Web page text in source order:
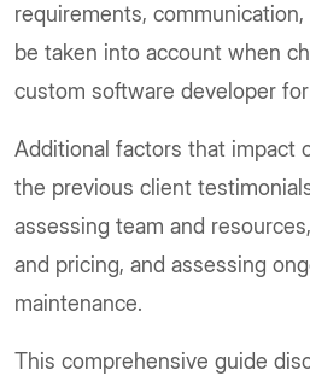
requirements,
be taken into account when
custom software developer
Additional factors that impact
the previous client
assessing team and
and pricing, and assessing
maintenance.
This comprehensive guide